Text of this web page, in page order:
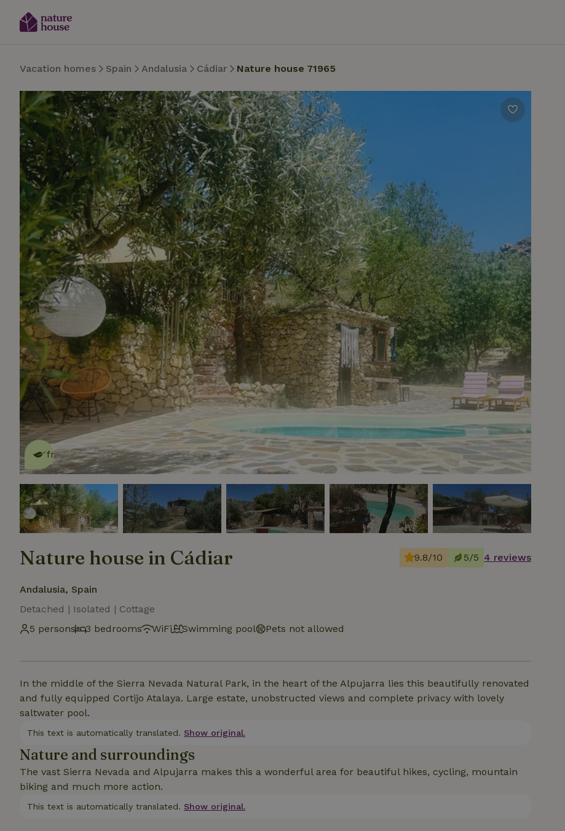
Vacation homes Spain Andalusia Cádiar Nature house 71965
This nature house is eco-
friendlyread more
Nature house in Cádiar
Andalusia, Spain
Detached | Isolated | Cottage
5 persons
3 bedrooms WiFi Swimming pool Pets not allowed
9.8/10 5/5 4 reviews
In the middle of the Sierra Nevada Natural Park, in the heart of the Alpujarra lies this beautifully renovated
and fully equipped Cortijo Atalaya. Large estate, unobstructed views and complete privacy with lovely
saltwater pool.
This text is automatically translated. Show original.
Nature and surroundings
The vast Sierra Nevada and Alpujarra makes this a wonderful area for beautiful hikes, cycling, mountain
biking and much more action.
This text is automatically translated. Show original.